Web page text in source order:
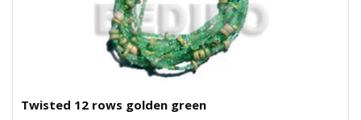
Twisted 12 rows golden green